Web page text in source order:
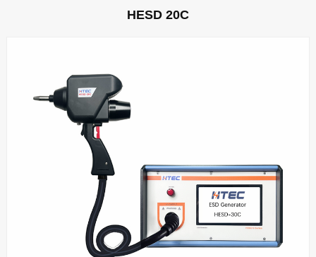
HESD 20C